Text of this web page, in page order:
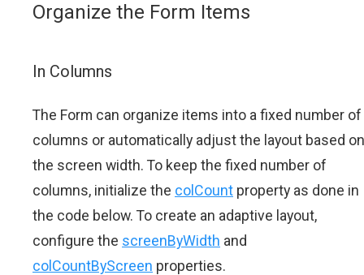
Organize the Form Items
In Columns
The Form can organize items into a fixed number of
columns or automatically adjust the layout based on
the screen width. To keep the fixed number of
columns, initialize the colCount property as done in
the code below. To create an adaptive layout,
configure the screenByWidth and
colCountByScreen properties.